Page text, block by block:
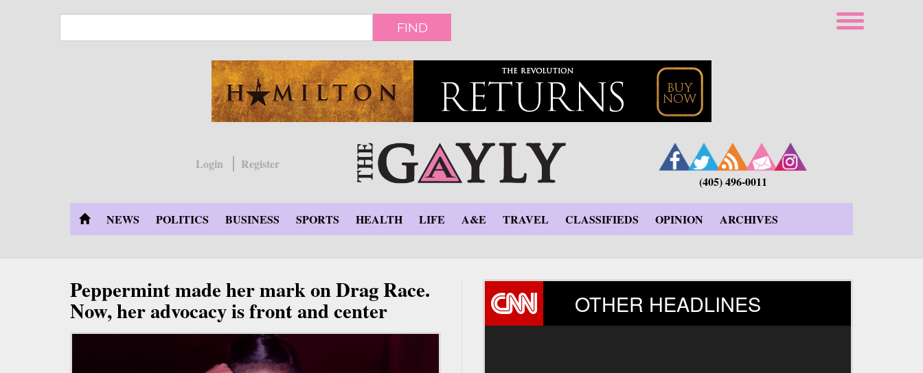
FIND
Login
Register
(405) 496-0011
NEWS POLITICS BUSINESS SPORTS HEALTH LIFE A&E TRAVEL CLASSIFIEDS OPINION ARCHIVES
Peppermint made her mark on Drag Race.
Now, her advocacy is front and center OTHER HEADLINES